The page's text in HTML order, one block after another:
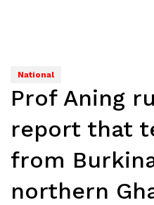
National
Prof Aning
report that
from
northern